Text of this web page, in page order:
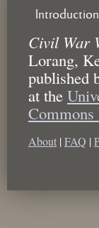
Civil War
Lorang,
published
at the
Commons
About | FAQ |